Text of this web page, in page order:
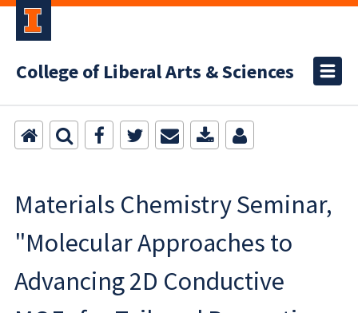
College of Liberal Arts & Sciences
Materials Chemistry Seminar,
"Molecular Approaches to
Advancing 2D Conductive